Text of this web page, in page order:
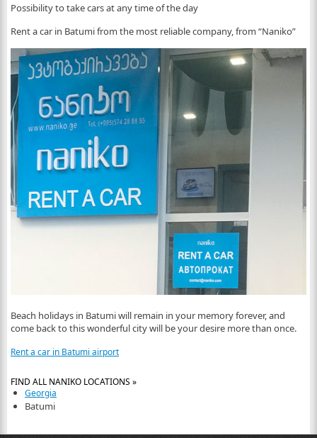
Possibility to take cars at any time of the day
Rent a car in Batumi from the most reliable company, from “Naniko”
Beach holidays in Batumi will remain in your memory forever, and
come back to this wonderful city will be your desire more than once.
Rent a car in Batumi airport
FIND ALL NANIKO LOCATIONS »
Georgia
Batumi